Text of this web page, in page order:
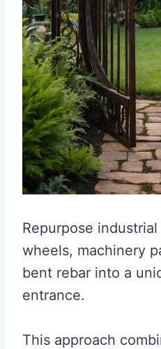
Repurpose
wheels, machinery
bent rebar into a
entrance.
This approach